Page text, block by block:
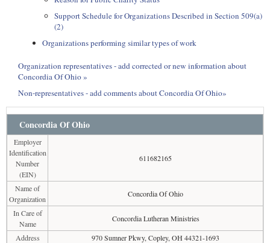
Support Schedule for Organizations Described in Section 509(a)
(2)
Organizations performing similar types of work
Organization representatives - add corrected or new information about
Concordia Of Ohio »
Non-representatives - add comments about Concordia Of Ohio»
Concordia Of Ohio
Employer
Identification
Number
(EIN)
611682165
Name of
Organization
Concordia Of Ohio
In Care of
Name
Concordia Lutheran Ministries
Address
970 Sumner Pkwy, Copley, OH 44321-1693